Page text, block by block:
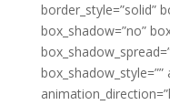
border_style=”solid”
box_shadow=”no”
box_shadow_style=””